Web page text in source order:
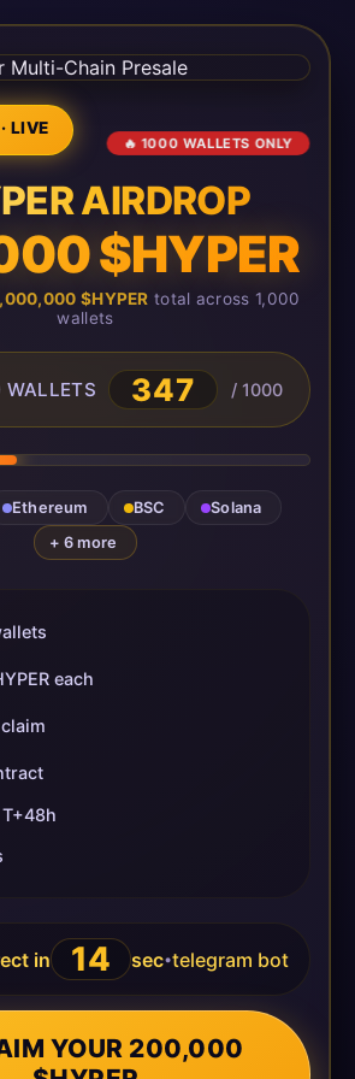
LIVE
🔥 1000 WALLETS ONLY
AIRDROP
$HYPER
$HYPER total across 1,000
wallets
349 / 1000
Ethereum BSC
Solana
+ 6 more
each
in 14 sec•telegram bot
YOUR 200,000